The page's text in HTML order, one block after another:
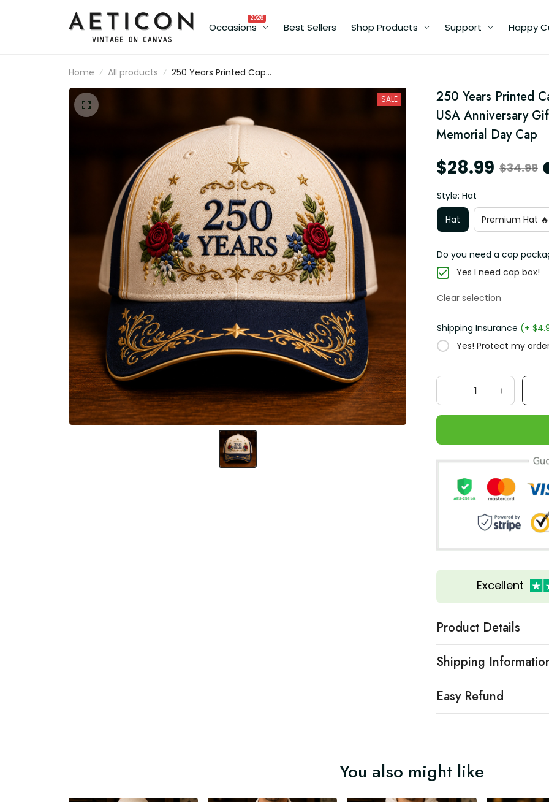
Occasions
2026
Best Sellers Shop Products Support Happy
Home All products
250 Years Printed Cap
Patriotic Floral
Father’s Day Veteran
Memorial Day Cap
SALE
250 Years Printed
USA Anniversary
Memorial Day Cap
$28.99 $34.99
Style: Hat
Hat
Premium Hat 🔥
Do you need a cap
Yes I need cap box!
Clear selection
Shipping Insurance (+
Yes! Protect my
Excellent
Product Details
Shipping
Easy Refund
You also might like